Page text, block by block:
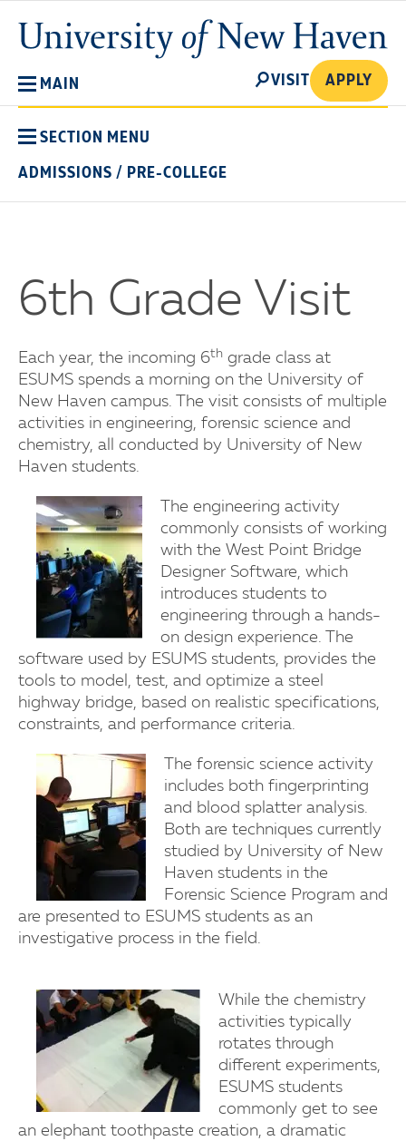
main
content
University
of
MAIN
SEARCH
VISIT APPLY
SECTION MENU
ADMISSIONS / PRE-COLLEGE
6th Grade Visit
Each year, the incoming 6th grade class at
ESUMS spends a morning on the University of
New Haven campus. The visit consists of multiple
activities in engineering, forensic science and
chemistry, all conducted by University of New
Haven students.
The engineering activity
commonly consists of working
with the West Point Bridge
Designer Software, which
introduces students to
engineering through a hands-
on design experience. The
software used by ESUMS students, provides the
tools to model, test, and optimize a steel
highway bridge, based on realistic specifications,
constraints, and performance criteria.
The forensic science activity
includes both fingerprinting
and blood splatter analysis.
Both are techniques currently
studied by University of New
Haven students in the
Forensic Science Program and
are presented to ESUMS students as an
investigative process in the field.
While the chemistry
activities typically
rotates through
different experiments,
ESUMS students
commonly get to see
an elephant toothpaste creation, a dramatic